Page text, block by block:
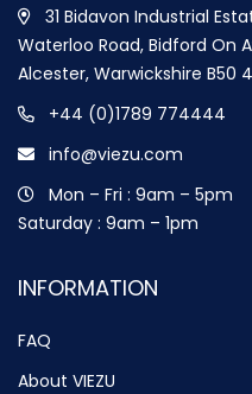
31 Bidavon Industrial
Waterloo Road, Bidford On
Alcester, Warwickshire B50
+44 (0)1789 774444
info@viezu.com
Mon – Fri : 9am – 5pm
Saturday : 9am – 1pm
INFORMATION
FAQ
About VIEZU